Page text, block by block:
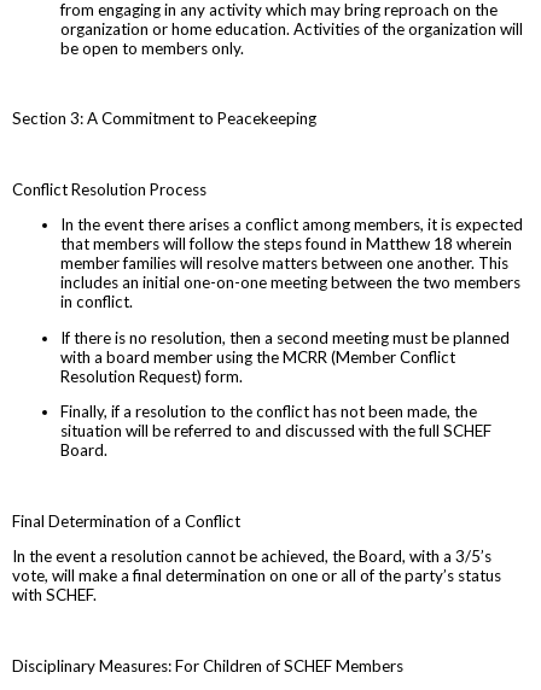
from engaging in any activity which may bring reproach on the
organization or home education. Activities of the organization will
be open to members only.
Section 3: A Commitment to Peacekeeping
Conflict Resolution Process
In the event there arises a conflict among members, it is expected
that members will follow the steps found in Matthew 18 wherein
member families will resolve matters between one another. This
includes an initial one-on-one meeting between the two members
in conflict.
If there is no resolution, then a second meeting must be planned
with a board member using the MCRR (Member Conflict
Resolution Request) form.
Finally, if a resolution to the conflict has not been made, the
situation will be referred to and discussed with the full SCHEF
Board.
Final Determination of a Conflict
In the event a resolution cannot be achieved, the Board, with a 3/5’s
vote, will make a final determination on one or all of the party’s status
with SCHEF.
Disciplinary Measures: For Children of SCHEF Members